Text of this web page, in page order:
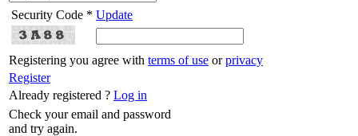
Security Code * Update
Registering you agree with terms of use orprivacy
Register
Already registered ? Log in
Check your email and password
and try again.